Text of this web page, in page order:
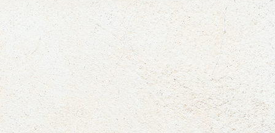
We design corporate events and team-bonding experiences
that inspire. From strategic meetings and product launches to
New Year celebrations, corporate dinners, and award
ceremonies, every occasion takes on its own unique character.
At the same time, we organize interactive workshops, creative